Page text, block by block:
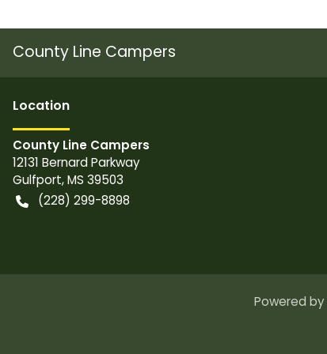
County Line Campers
Location
County Line Campers
12131 Bernard Parkway
Gulfport,MS 39503
(228) 299-8898
Powered by